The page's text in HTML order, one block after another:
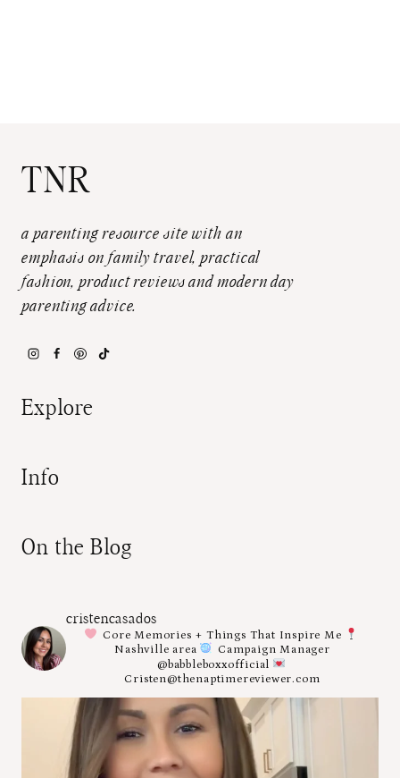
TNR
a parenting resource site with an
emphasis on family travel, practical
fashion, product reviews and modern day
parenting advice.
Explore
Info
On the Blog
cristencasados
Core Memories + Things That Inspire Me
Nashville area
Campaign Manager
@babbleboxxofficial
Cristen@thenaptimereviewer.com